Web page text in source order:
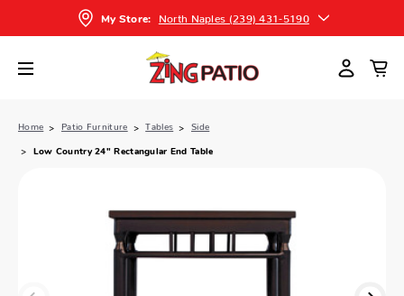
My Store: North Naples (239) 431-5190
Home Patio Furniture Tables Side
Low Country 24" Rectangular End Table